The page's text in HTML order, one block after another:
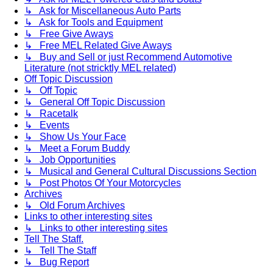
↳ Ask for Miscellaneous Auto Parts
↳ Ask for Tools and Equipment
↳ Free Give Aways
↳ Free MEL Related Give Aways
↳ Buy and Sell or just Recommend Automotive
Literature (not stricktly MEL related)
Off Topic Discussion
↳ Off Topic
↳ General Off Topic Discussion
↳ Racetalk
↳ Events
↳ Show Us Your Face
↳ Meet a Forum Buddy
↳ Job Opportunities
↳ Musical and General Cultural Discussions Section
↳ Post Photos Of Your Motorcycles
Archives
↳ Old Forum Archives
Links to other interesting sites
↳ Links to other interesting sites
Tell The Staff.
↳ Tell The Staff
↳ Bug Report